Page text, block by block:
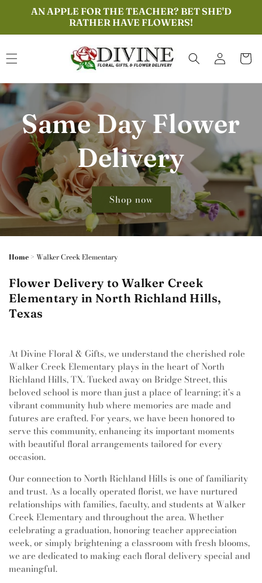
Skip to
content
AN APPLE FOR THE TEACHER? BET SHE'D
RATHER HAVE FLOWERS!
Log
in
Cart
Same Day Flower
Delivery
Shop now
Home > Walker Creek Elementary
Flower Delivery to Walker Creek
Elementary in North Richland Hills,
Texas
At Divine Floral & Gifts, we understand the cherished role
Walker Creek Elementary plays in the heart of North
Richland Hills, TX. Tucked away on Bridge Street, this
beloved school is more than just a place of learning; it's a
vibrant community hub where memories are made and
futures are crafted. For years, we have been honored to
serve this community, enhancing its important moments
with beautiful floral arrangements tailored for every
occasion.
Our connection to North Richland Hills is one of familiarity
and trust. As a locally operated florist, we have nurtured
relationships with families, faculty, and students at Walker
Creek Elementary and throughout the area. Whether
celebrating a graduation, honoring teacher appreciation
week, or simply brightening a classroom with fresh blooms,
we are dedicated to making each floral delivery special and
meaningful.